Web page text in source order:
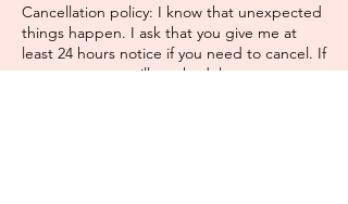
Cancellation policy: I know that unexpected
things happen. I ask that you give me at
least 24 hours notice if you need to cancel. If
you cannot, we will reschedule you as soon